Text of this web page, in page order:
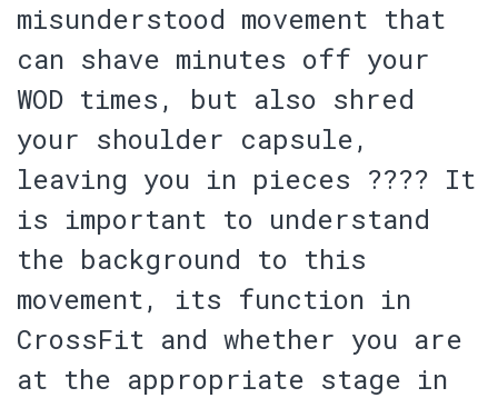
misunderstood movement that
can shave minutes off your
WOD times, but also shred
your shoulder capsule,
leaving you in pieces ???? It
is important to understand
the background to this
movement, its function in
CrossFit and whether you are
at the appropriate stage in